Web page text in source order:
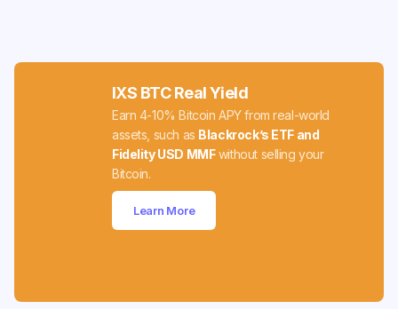
IXS BTC Real Yield
Earn 4-10% Bitcoin APY from real-world
assets, such as Blackrock’s ETF and
Fidelity USD MMFwithout selling your
Bitcoin.
Learn More